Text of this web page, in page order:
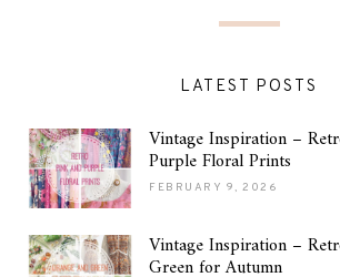
LATEST POSTS
Vintage Inspiration –
Purple Floral Prints
FEBRUARY 9, 2026
Vintage Inspiration –
Green for Autumn